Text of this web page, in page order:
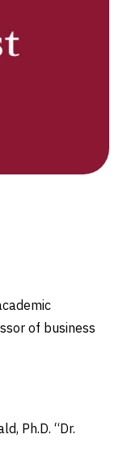
of business
Ph.D. “Dr.